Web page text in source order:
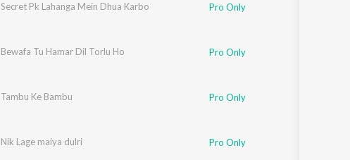
Secret Pk Lahanga Mein Dhua Karbo Pro Only
Bewafa Tu Hamar Dil Torlu Ho Pro Only
Tambu Ke Bambu Pro Only
Nik Lage maiya dulri Pro Only